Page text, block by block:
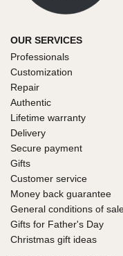
OUR SERVICES
Professionals
Customization
Repair
Authentic
Lifetime warranty
Delivery
Secure payment
Gifts
Customer service
Money back guarantee
General conditions of
Gifts for Father's Day
Christmas gift ideas